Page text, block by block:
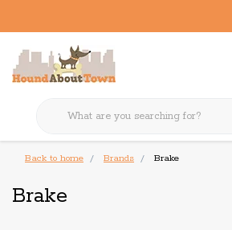
Back to home Brands Brake
Brake